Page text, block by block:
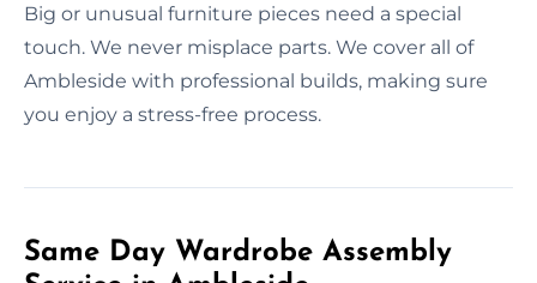
Big or unusual furniture pieces need a special
touch. We never misplace parts. We cover all of
Ambleside with professional builds, making sure
you enjoy a stress-free process.
Same Day Wardrobe Assembly